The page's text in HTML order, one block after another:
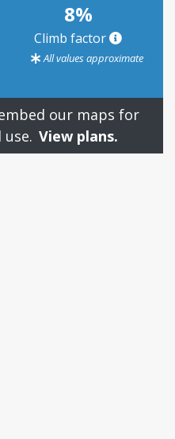
8%
Climb factor
All values approximate
our maps for
View plans.